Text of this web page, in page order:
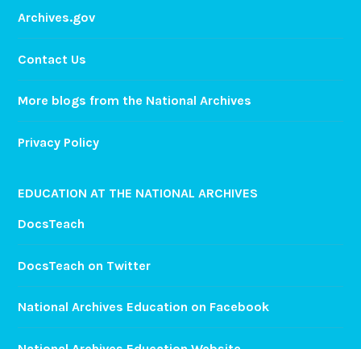
Archives.gov
Contact Us
More blogs from the National Archives
Privacy Policy
EDUCATION AT THE NATIONAL ARCHIVES
DocsTeach
DocsTeach on Twitter
National Archives Education on Facebook